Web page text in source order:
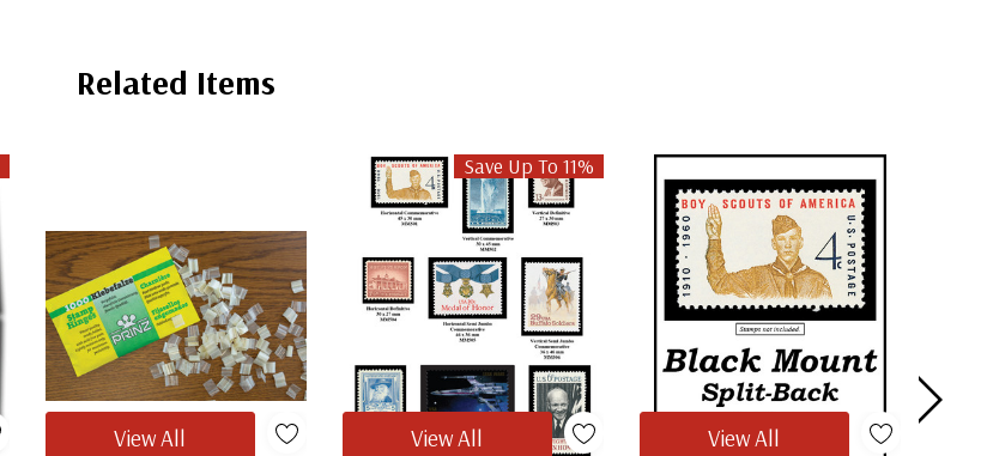
Related Items
View All
Save Up To 11%
View All View All